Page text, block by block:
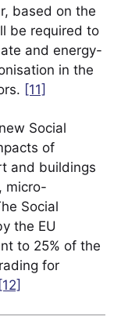
based on the
be required to
and energy-
in the
[11]
Social
of
and buildings
micro-
Social
the EU
to 25% of the
for
[12]